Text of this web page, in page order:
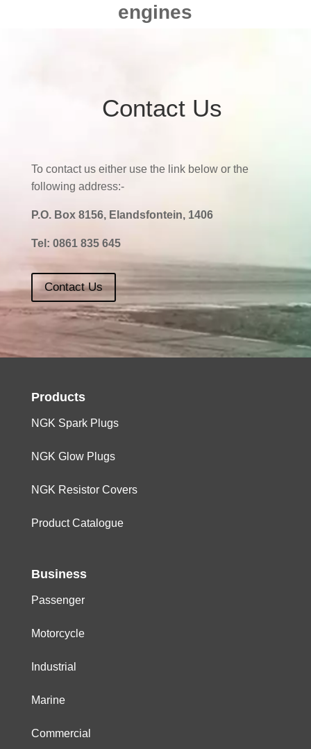
engines
Contact Us
To contact us either use the link below or the
following address:-
P.O. Box 8156, Elandsfontein, 1406
Tel: 0861 835 645
Contact Us
Products
NGK Spark Plugs
NGK Glow Plugs
NGK Resistor Covers
Product Catalogue
Business
Passenger
Motorcycle
Industrial
Marine
Commercial